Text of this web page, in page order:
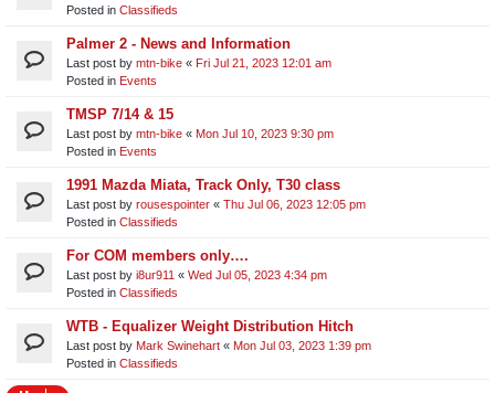
Posted in Classifieds
Palmer 2 - News and Information
Last post by mtn-bike « Fri Jul 21, 2023 12:01 am
Posted in Events
TMSP 7/14 & 15
Last post by mtn-bike « Mon Jul 10, 2023 9:30 pm
Posted in Events
1991 Mazda Miata, Track Only, T30 class
Last post by rousespointer « Thu Jul 06, 2023 12:05 pm
Posted in Classifieds
For COM members only….
Last post by i8ur911 « Wed Jul 05, 2023 4:34 pm
Posted in Classifieds
WTB - Equalizer Weight Distribution Hitch
Last post by Mark Swinehart « Mon Jul 03, 2023 1:39 pm
Posted in Classifieds